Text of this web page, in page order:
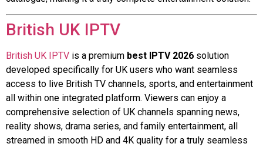
British UK IPTV
British UK IPTV is a premium best IPTV 2026 solution
developed specifically for UK users who want seamless
access to live British TV channels, sports, and entertainment
all within one integrated platform. Viewers can enjoy a
comprehensive selection of UK channels spanning news,
reality shows, drama series, and family entertainment, all
streamed in smooth HD and 4K quality for a truly seamless